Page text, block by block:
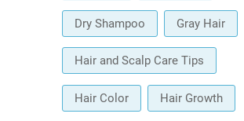
Dry Shampoo Gray Hair
Hair and Scalp Care Tips
Hair Color Hair Growth